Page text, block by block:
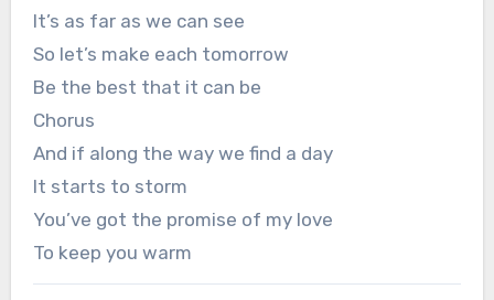
It’s as far as we can see
So let’s make each tomorrow
Be the best that it can be
Chorus
And if along the way we find a day
It starts to storm
You’ve got the promise of my love
To keep you warm